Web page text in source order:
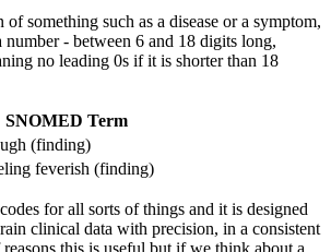
something such as a disease or a symptom,
number - between 6 and 18 digits long,
no leading 0s if it is shorter than 18
SNOMED Term
(finding)
feverish (finding)
for all sorts of things and it is designed
clinical data with precision, in a consistent
this is useful but if we think about a